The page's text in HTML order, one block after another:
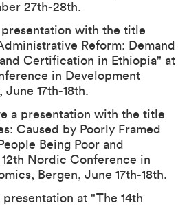
27th‐28th.
presentation with the title
Reform: Demand
Certification in Ethiopia" at
in Development
June 17th-18th.
a presentation with the title
Caused by Poorly Framed
Being Poor and
12th Nordic Conference in
, Bergen, June 17th-18th.
presentation at "The 14th